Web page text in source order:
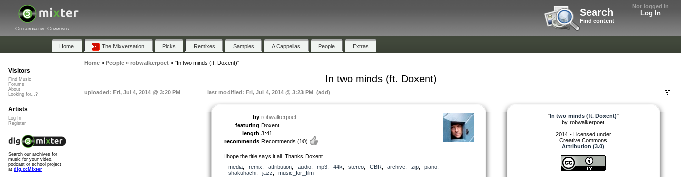
Not logged in
Log In
Search
Find content
Collaborative Community
Home The Mixversation Picks Remixes Samples A Cappellas People Extras
Home» People» robwalkerpoet» "In two minds (ft. Doxent)"
In two minds (ft. Doxent)
uploaded: Fri, Jul 4, 2014 @ 3:20 PM last modified: Fri, Jul 4, 2014 @ 3:23 PM (add)
by robwalkerpoet
featuring Doxent
length 3:41
recommends Recommends (10)
I hope the title says it all. Thanks Doxent.
media
remix attribution audio, mp3 44k stereo CBR archive zip, piano
shakuhachi
jazz
music_for_film
"In two minds (ft. Doxent)"
by robwalkerpoet
2014 - Licensed under
Creative Commons
Attribution (3.0)
Visitors
Find Music
Forums
About
Looking for...?
Artists
Log In
Register
Search our archives for
music for your video,
podcast or school project
at dig.ccMixter